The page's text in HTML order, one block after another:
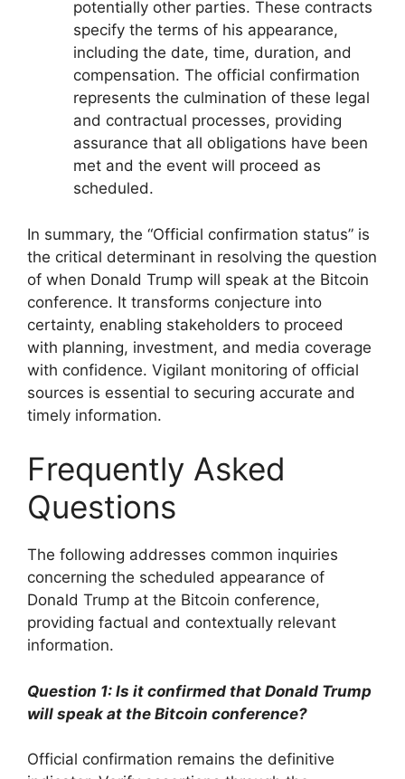
potentially other parties. These contracts
specify the terms of his appearance,
including the date, time, duration, and
compensation. The official confirmation
represents the culmination of these legal
and contractual processes, providing
assurance that all obligations have been
met and the event will proceed as
scheduled.
In summary, the “Official confirmation status” is
the critical determinant in resolving the question
of when Donald Trump will speak at the Bitcoin
conference. It transforms conjecture into
certainty, enabling stakeholders to proceed
with planning, investment, and media coverage
with confidence. Vigilant monitoring of official
sources is essential to securing accurate and
timely information.
Frequently Asked
Questions
The following addresses common inquiries
concerning the scheduled appearance of
Donald Trump at the Bitcoin conference,
providing factual and contextually relevant
information.
Question 1: Is it confirmed that Donald Trump
will speak at the Bitcoin conference?
Official confirmation remains the definitive